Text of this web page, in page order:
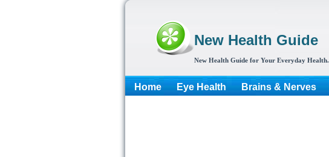
New Health Guide
New Health Guide for Your Everyday Health.
Home Eye Health Brains & Nerves